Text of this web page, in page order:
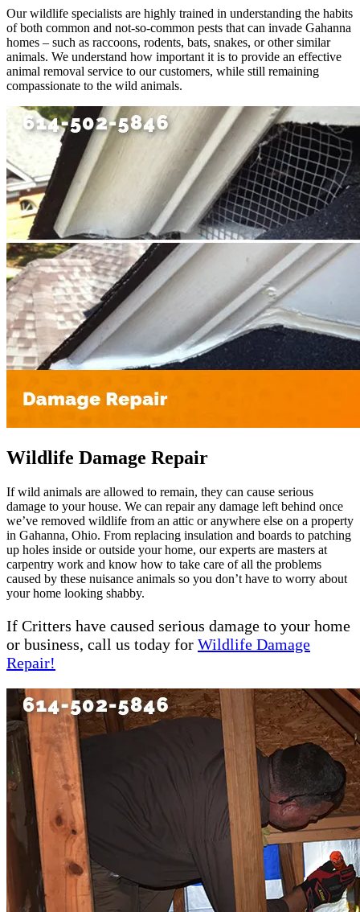
Our wildlife specialists are highly trained in understanding the habits
of both common and not-so-common pests that can invade Gahanna
homes – such as raccoons, rodents, bats, snakes, or other similar
animals. We understand how important it is to provide an effective
animal removal service to our customers, while still remaining
compassionate to the wild animals.
Wildlife Damage Repair
If wild animals are allowed to remain, they can cause serious
damage to your house. We can repair any damage left behind once
we’ve removed wildlife from an attic or anywhere else on a property
in Gahanna, Ohio. From replacing insulation and boards to patching
up holes inside or outside your home, our experts are masters at
carpentry work and know how to take care of all the problems
caused by these nuisance animals so you don’t have to worry about
your home looking shabby.
If Critters have caused serious damage to your home
or business, call us today for Wildlife Damage
Repair!